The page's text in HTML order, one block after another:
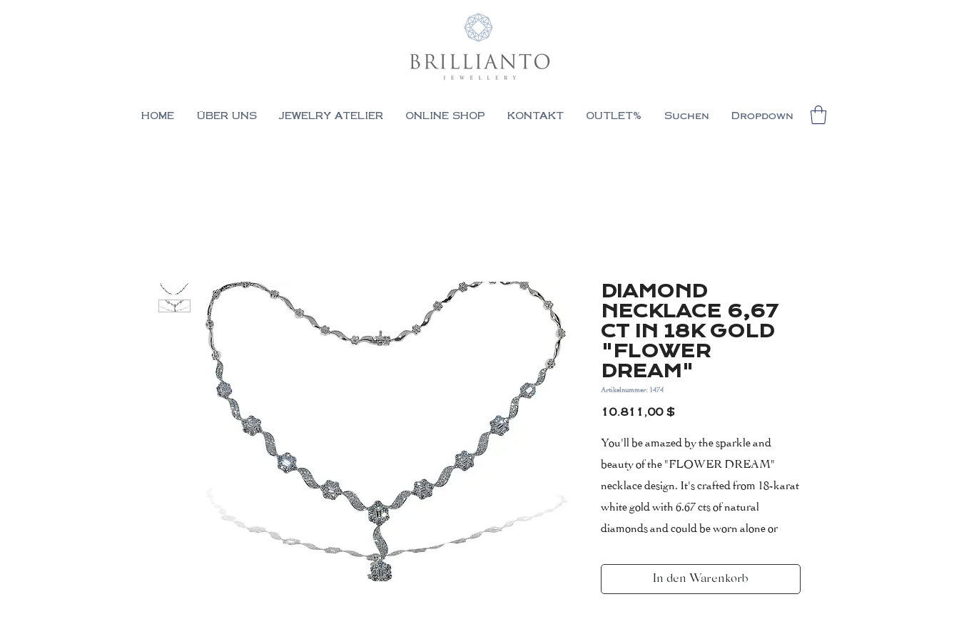
HOME ÜBER UNS JEWELRY ATELIER ONLINE SHOP KONTAKT OUTLET% Suchen Dropdown
DIAMOND
NECKLACE 6,67
CT IN 18K GOLD
"FLOWER
DREAM"
Artikelnummer: 1474
10.811,00 $Preis
You'll be amazed by the sparkle and
beauty of the "FLOWER DREAM"
necklace design. It's crafted from 18-karat
white gold with 6.67 cts of natural
diamonds and could be worn alone or
collection.
Please note, that diamonds coverage
In den Warenkorb